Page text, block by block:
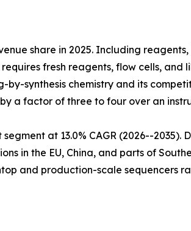
share in 2025. Including
fresh reagents, flow cells,
by-synthesis chemistry and its
a factor of three to four over an
at 13.0% CAGR (2026--
in the EU, China, and parts of
and production-scale sequencers